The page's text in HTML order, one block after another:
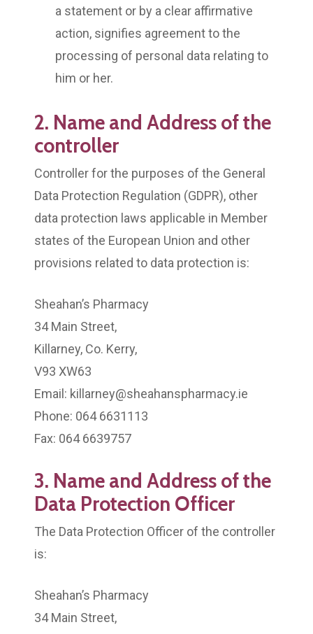
a statement or by a clear affirmative
action, signifies agreement to the
processing of personal data relating to
him or her.
2. Name and Address of the
controller
Controller for the purposes of the General
Data Protection Regulation (GDPR), other
data protection laws applicable in Member
states of the European Union and other
provisions related to data protection is:
Sheahan’s Pharmacy
34 Main Street,
Killarney, Co. Kerry,
V93 XW63
Email: killarney@sheahanspharmacy.ie
Phone: 064 6631113
Fax: 064 6639757
3. Name and Address of the
Data Protection Officer
The Data Protection Officer of the controller
is:
Sheahan’s Pharmacy
34 Main Street,